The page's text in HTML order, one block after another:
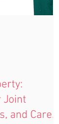
Joint
and Care